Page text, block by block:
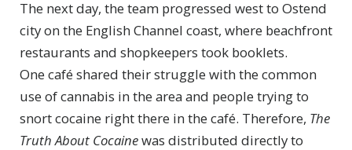
The next day, the team progressed west to Ostend
city on the English Channel coast, where beachfront
restaurants and shopkeepers took booklets.
One café shared their struggle with the common
use of cannabis in the area and people trying to
snort cocaine right there in the café. Therefore, The
Truth About Cocainewas distributed directly to